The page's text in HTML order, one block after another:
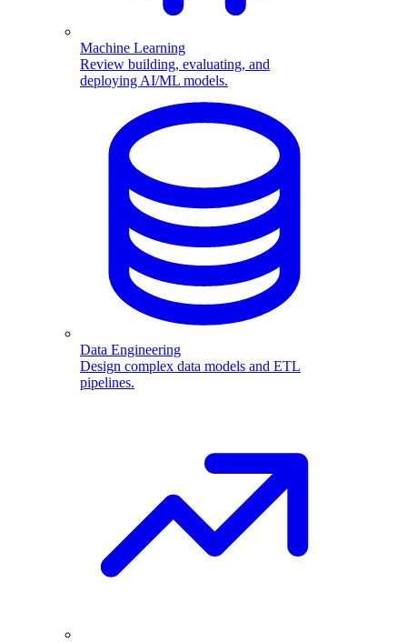
Machine Learning
Review building, evaluating, and
deploying AI/ML models.
Data Engineering
Design complex data models and ETL
pipelines.